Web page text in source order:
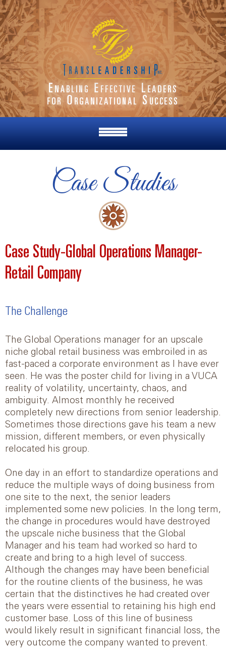
Case Studies
Case Study-Global Operations Manager-
Retail Company
The Challenge
The Global Operations manager for an upscale
niche global retail business was embroiled in as
fast-paced a corporate environment as I have ever
seen. He was the poster child for living in a VUCA
reality of volatility, uncertainty, chaos, and
ambiguity. Almost monthly he received
completely new directions from senior leadership.
Sometimes those directions gave his team a new
mission, different members, or even physically
relocated his group.
One day in an effort to standardize operations and
reduce the multiple ways of doing business from
one site to the next, the senior leaders
implemented some new policies. In the long term,
the change in procedures would have destroyed
the upscale niche business that the Global
Manager and his team had worked so hard to
create and bring to a high level of success.
Although the changes may have been beneficial
for the routine clients of the business, he was
certain that the distinctives he had created over
the years were essential to retaining his high end
customer base. Loss of this line of business
would likely result in significant financial loss, the
very outcome the company wanted to prevent.